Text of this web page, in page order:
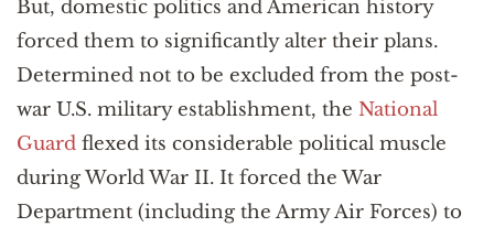
But, domestic politics and American history
forced them to significantly alter their plans.
Determined not to be excluded from the post-
war U.S. military establishment, the National
Guard flexed its considerable political muscle
during World War II. It forced the War
Department (including the Army Air Forces) to